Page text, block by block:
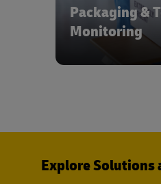
Packaging &
Monitoring
Explore Solutions